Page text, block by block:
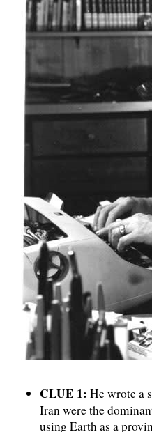
CLUE 1: He wrote a
Iran were the
using Earth as a